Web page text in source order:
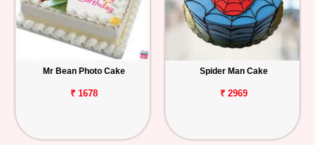
Mr Bean Photo Cake
₹ 1678
Spider Man Cake
₹ 2969